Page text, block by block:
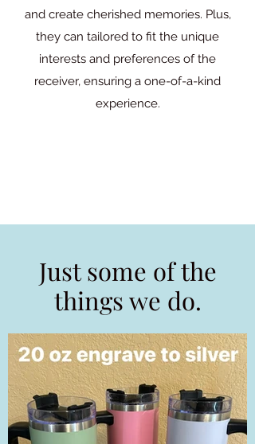
and create cherished memories. Plus,
they can tailored to fit the unique
interests and preferences of the
receiver, ensuring a one-of-a-kind
experience.
Just some of the
things we do.